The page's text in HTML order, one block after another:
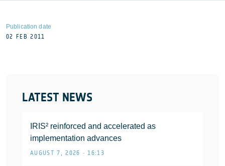
LATEST NEWS
IRIS² reinforced and accelerated as
implementation advances
AUGUST 7, 2026 • 16:13
Publication date
02 FEB 2011